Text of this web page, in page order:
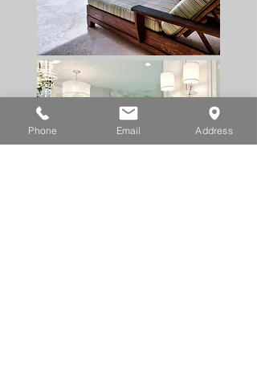
Phone Email Address